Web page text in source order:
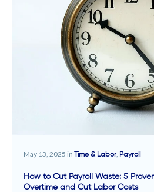
May 13, 2025 in Time & Labor Payroll
How to Cut Payroll Waste: 5
Overtime and Cut Labor Costs